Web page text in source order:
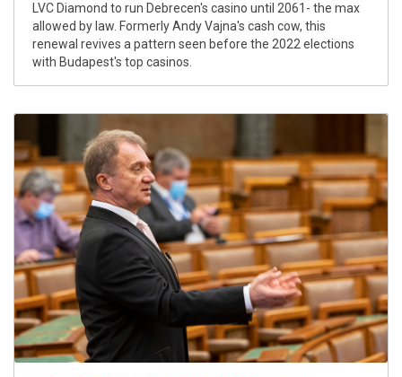
LVC Diamond to run Debrecen's casino until 2061- the max
allowed by law. Formerly Andy Vajna's cash cow, this
renewal revives a pattern seen before the 2022 elections
with Budapest's top casinos.